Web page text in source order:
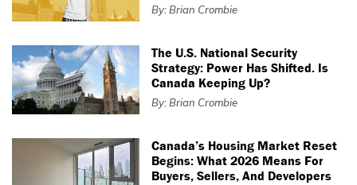
By: Brian Crombie
The U.S. National Security
Strategy: Power Has Shifted. Is
Canada Keeping Up?
By: Brian Crombie
Canada’s Housing Market Reset
Begins: What 2026 Means For
Buyers, Sellers, And Developers